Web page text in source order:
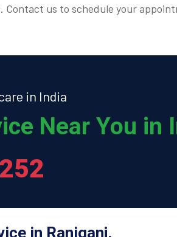
us to schedule your
in India
Near You in
in Raniganj.